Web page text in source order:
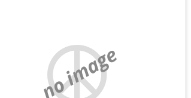
no image